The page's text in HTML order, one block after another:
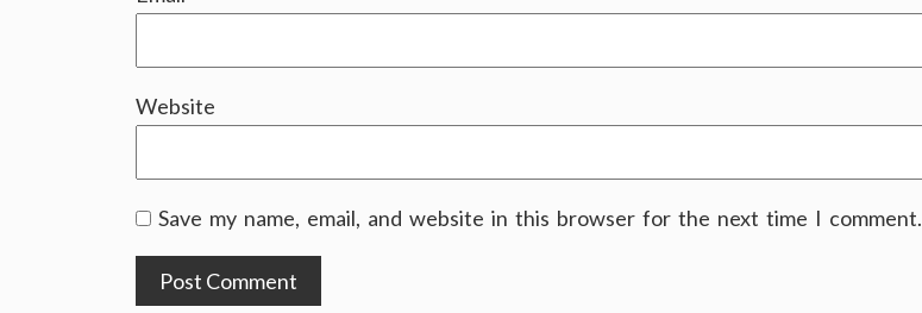
Website
Save my name, email, and website in this browser for the next time I comment.